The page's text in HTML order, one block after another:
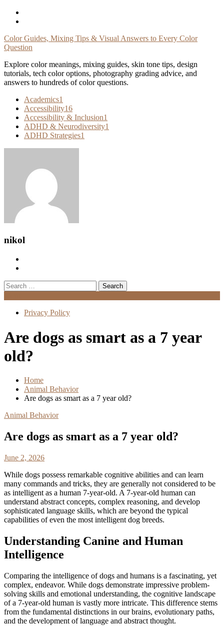
Skip
Color Guides, Mixing Tips & Visual Answers to Every Color
Question
Explore color meanings, mixing guides, skin tone tips, design
tutorials, tech color options, photography grading advice, and
answers to hundreds of color questions.
Academics1
Accessibility16
Accessibility & Inclusion1
ADHD & Neurodiversity1
ADHD Strategies1
nikol
Search
for:
Privacy Policy
Are dogs as smart as a 7 year
old?
Home
Animal Behavior
Are dogs as smart as a 7 year old?
Animal Behavior
Are dogs as smart as a 7 year old?
June 2, 2026
While dogs possess remarkable cognitive abilities and can learn
many commands and tricks, they are generally not considered to be
as intelligent as a human 7-year-old. A 7-year-old human can
understand abstract concepts, complex reasoning, and develop
sophisticated language skills, which are beyond the typical
capabilities of even the most intelligent dog breeds.
Understanding Canine and Human
Intelligence
Comparing the intelligence of dogs and humans is a fascinating, yet
complex, endeavor. While dogs demonstrate impressive problem-
solving skills and emotional understanding, the cognitive landscape
of a 7-year-old human is vastly more intricate. This difference stems
from the fundamental distinctions in our brains, evolutionary paths,
and the development of language and abstract thought.